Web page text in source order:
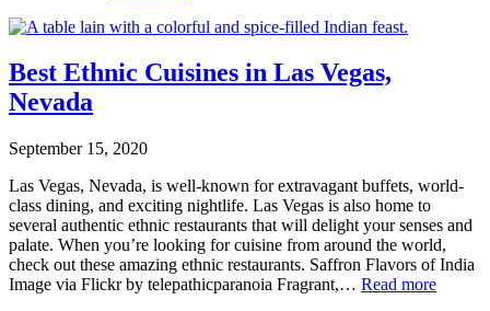
Best Ethnic Cuisines in Las Vegas,
Nevada
September 15, 2020
Las Vegas, Nevada, is well-known for extravagant buffets, world-
class dining, and exciting nightlife. Las Vegas is also home to
several authentic ethnic restaurants that will delight your senses and
palate. When you’re looking for cuisine from around the world,
check out these amazing ethnic restaurants. Saffron Flavors of India
Image via Flickr by telepathicparanoia Fragrant,… Read more